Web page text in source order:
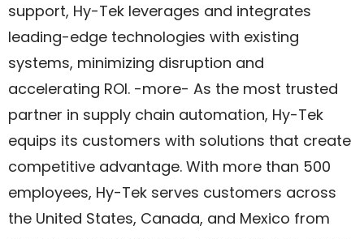
support, Hy-Tek leverages and integrates
leading-edge technologies with existing
systems, minimizing disruption and
accelerating ROI. -more- As the most trusted
partner in supply chain automation, Hy-Tek
equips its customers with solutions that create
competitive advantage. With more than 500
employees, Hy-Tek serves customers across
the United States, Canada, and Mexico from